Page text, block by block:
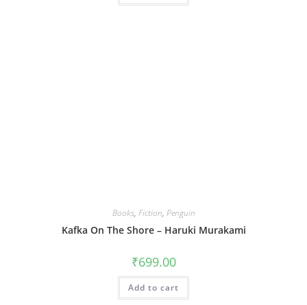
Books, Fiction, Penguin
Kafka On The Shore – Haruki Murakami
₹699.00
Add to cart